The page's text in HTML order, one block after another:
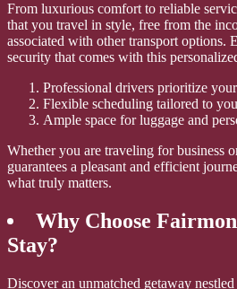
From luxurious comfort to reliable
that you travel in style, free from the
associated with other transport options.
security that comes with this
Professional drivers prioritize
Flexible scheduling tailored to
Ample space for luggage and
Whether you are traveling for business
guarantees a pleasant and efficient
what truly matters.
Why Choose
Stay?
Discover an unmatched getaway nestled